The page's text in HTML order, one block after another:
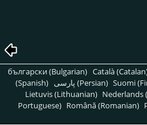
български (Bulgarian) Català
(Spanish)
پارسی (Persian) Suomi
Lietuvis (Lithuanian) Nederlands
Portuguese) Română (Romanian)